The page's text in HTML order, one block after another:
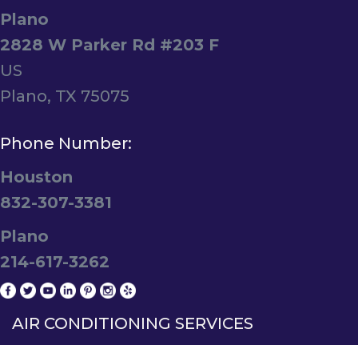
Plano
2828 W Parker Rd #203 F
US
Plano, TX 75075
Phone Number:
Houston
832-307-3381
Plano
214-617-3262
AIR CONDITIONING SERVICES